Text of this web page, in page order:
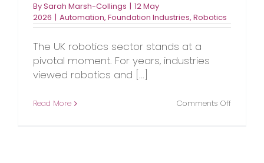
BySarah Marsh-Collings | 12 May
2026 | Automation, Foundation Industries, Robotics
The UK robotics sector stands at a
pivotal moment. For years, industries
viewed robotics and [...]
Read More Comments Offon